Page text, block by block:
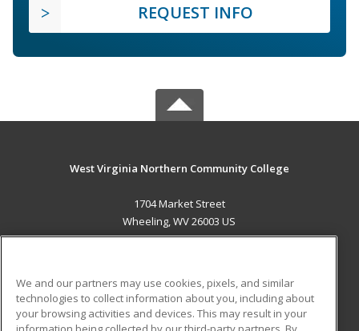
REQUEST INFO
West Virginia Northern Community College
1704 Market Street
Wheeling, WV 26003 US
ADDITIONAL RESOURCES
We and our partners may use cookies, pixels, and similar
technologies to collect information about you, including about
your browsing activities and devices. This may result in your